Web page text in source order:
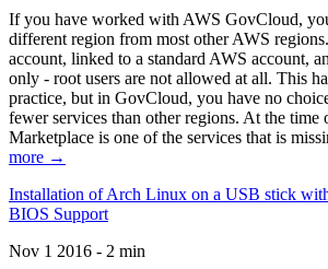
If you have worked with AWS GovCloud,
different region from most other AWS
account, linked to a standard AWS account,
only - root users are not allowed at all. This
practice, but in GovCloud, you have no
fewer services than other regions. At the
Marketplace is one of the services that is
more →
Installation of Arch Linux on a USB stick
BIOS Support
Nov 1 2016 - 2 min